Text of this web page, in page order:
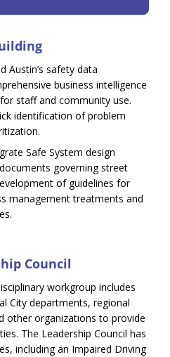
Austin’s safety data
business intelligence
staff and community use.
identification of problem
Safe System design
governing street
of guidelines for
management treatments and
Council
workgroup includes
City departments, regional
other organizations to provide
The Leadership Council has
including an Impaired Driving